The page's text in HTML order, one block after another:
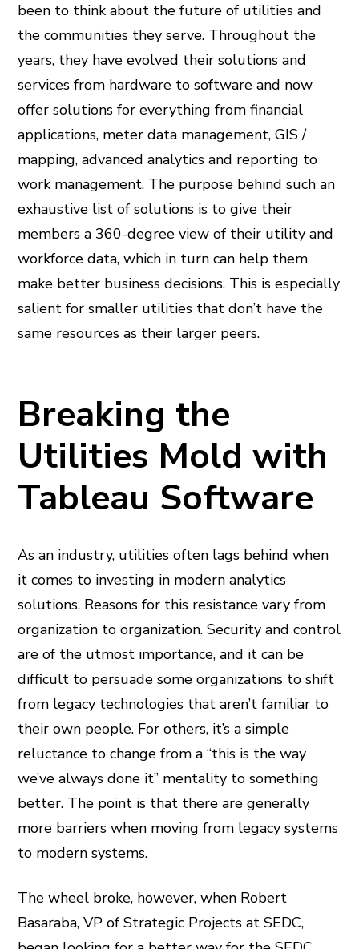
been to think about the future of utilities and
the communities they serve. Throughout the
years, they have evolved their solutions and
services from hardware to software and now
offer solutions for everything from financial
applications, meter data management, GIS /
mapping, advanced analytics and reporting to
work management. The purpose behind such an
exhaustive list of solutions is to give their
members a 360-degree view of their utility and
workforce data, which in turn can help them
make better business decisions. This is especially
salient for smaller utilities that don’t have the
same resources as their larger peers.
Breaking the
Utilities Mold with
Tableau Software
As an industry, utilities often lags behind when
it comes to investing in modern analytics
solutions. Reasons for this resistance vary from
organization to organization. Security and control
are of the utmost importance, and it can be
difficult to persuade some organizations to shift
from legacy technologies that aren’t familiar to
their own people. For others, it’s a simple
reluctance to change from a “this is the way
we’ve always done it” mentality to something
better. The point is that there are generally
more barriers when moving from legacy systems
to modern systems.
The wheel broke, however, when Robert
Basaraba, VP of Strategic Projects at SEDC,